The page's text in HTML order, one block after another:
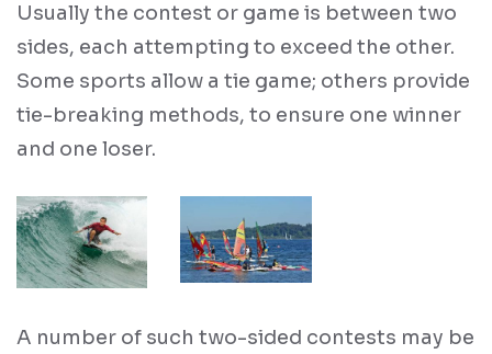
Usually the contest or game is between two
sides, each attempting to exceed the other.
Some sports allow a tie game; others provide
tie-breaking methods, to ensure one winner
and one loser.
A number of such two-sided contests may be